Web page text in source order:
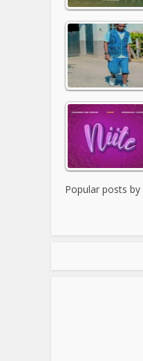
Popular posts by